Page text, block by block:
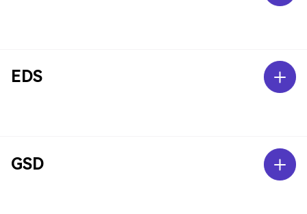
EDS
GSD